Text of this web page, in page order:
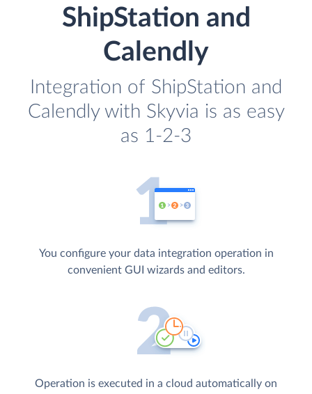
ShipStation and
Calendly
Integration of ShipStation and
Calendly with Skyvia is as easy
as 1-2-3
You configure your data integration operation in
convenient GUI wizards and editors.
Operation is executed in a cloud automatically on